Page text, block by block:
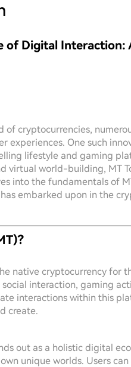
of Digital Interaction:
of cryptocurrencies,
experiences. One such
lifestyle and gaming
virtual world-building, MT
into the fundamentals of
embarked upon in the
native cryptocurrency
interaction, gaming
interactions within this
create.
out as a holistic digital
unique worlds. Users